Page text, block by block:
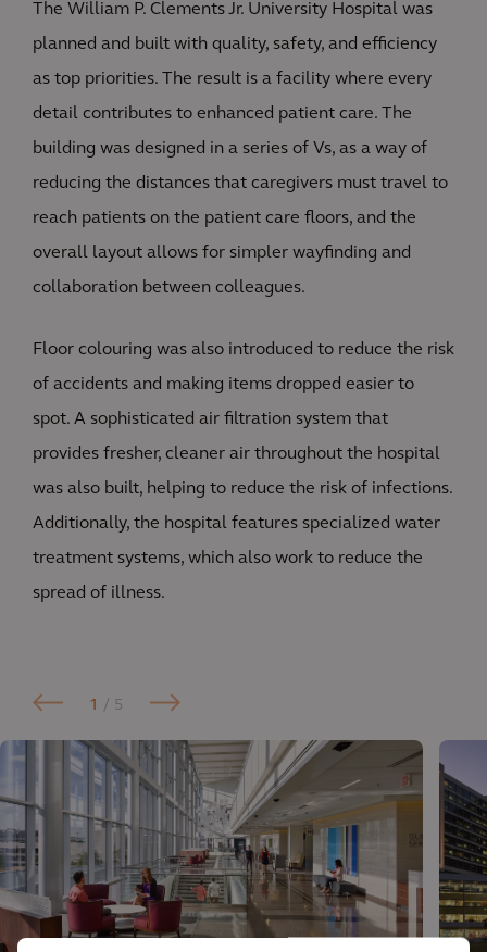
The William P. Clements Jr. University Hospital was
planned and built with quality, safety, and efficiency
as top priorities. The result is a facility where every
detail contributes to enhanced patient care. The
building was designed in a series of Vs, as a way of
reducing the distances that caregivers must travel to
reach patients on the patient care floors, and the
overall layout allows for simpler wayfinding and
collaboration between colleagues.
Floor colouring was also introduced to reduce the risk
of accidents and making items dropped easier to
spot. A sophisticated air filtration system that
provides fresher, cleaner air throughout the hospital
was also built, helping to reduce the risk of infections.
Additionally, the hospital features specialized water
treatment systems, which also work to reduce the
spread of illness.
1 / 5